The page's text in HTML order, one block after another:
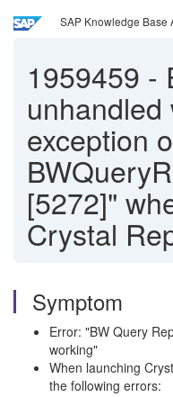
SAP Knowledge Base
1959459 -
unhandled
exception
[5272]"
Crystal
Symptom
Error: "BW Query
working"
When launching
the following errors: